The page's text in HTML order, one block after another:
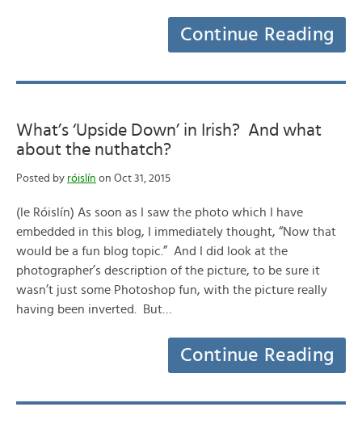
Continue Reading
What’s ‘Upside Down’ in Irish? And what
about the nuthatch?
Posted by róislín on Oct 31, 2015
(le Róislín) As soon as I saw the photo which I have
embedded in this blog, I immediately thought, “Now that
would be a fun blog topic.” And I did look at the
photographer’s description of the picture, to be sure it
wasn’t just some Photoshop fun, with the picture really
having been inverted. But…
Continue Reading